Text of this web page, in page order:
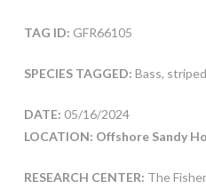
TAG ID: GFR66105
SPECIES TAGGED: Bass,
DATE: 05/16/2024
LOCATION: Offshore Sandy
RESEARCH CENTER: The